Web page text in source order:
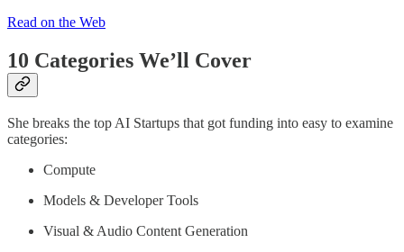
Read on the Web
10 Categories We’ll Cover
She breaks the top AI Startups that got funding into easy to examine
categories:
Compute
Models & Developer Tools
Visual & Audio Content Generation